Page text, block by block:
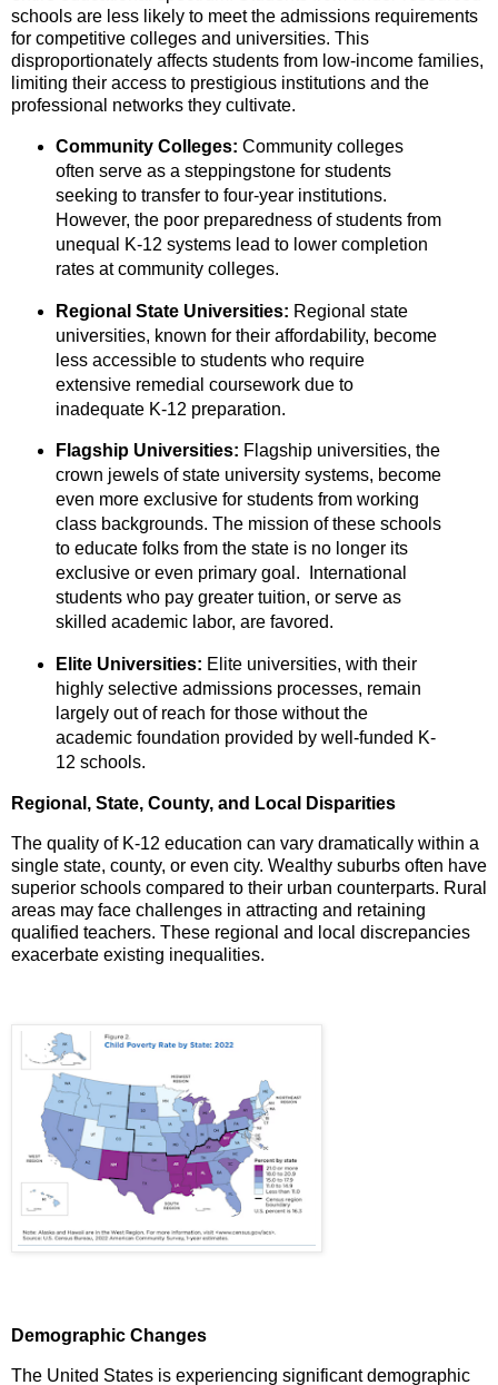
schools are less likely to meet the admissions requirements
for competitive colleges and universities. This
disproportionately affects students from low-income families,
limiting their access to prestigious institutions and the
professional networks they cultivate.
Community Colleges: Community colleges
often serve as a steppingstone for students
seeking to transfer to four-year institutions.
However, the poor preparedness of students from
unequal K-12 systems lead to lower completion
rates at community colleges.
Regional State Universities: Regional state
universities, known for their affordability, become
less accessible to students who require
extensive remedial coursework due to
inadequate K-12 preparation.
Flagship Universities: Flagship universities, the
crown jewels of state university systems, become
even more exclusive for students from working
class backgrounds. The mission of these schools
to educate folks from the state is no longer its
exclusive or even primary goal. International
students who pay greater tuition, or serve as
skilled academic labor, are favored.
Elite Universities: Elite universities, with their
highly selective admissions processes, remain
largely out of reach for those without the
academic foundation provided by well-funded K-
12 schools.
Regional, State, County, and Local Disparities
The quality of K-12 education can vary dramatically within a
single state, county, or even city. Wealthy suburbs often have
superior schools compared to their urban counterparts. Rural
areas may face challenges in attracting and retaining
qualified teachers. These regional and local discrepancies
exacerbate existing inequalities.
Demographic Changes
The United States is experiencing significant demographic